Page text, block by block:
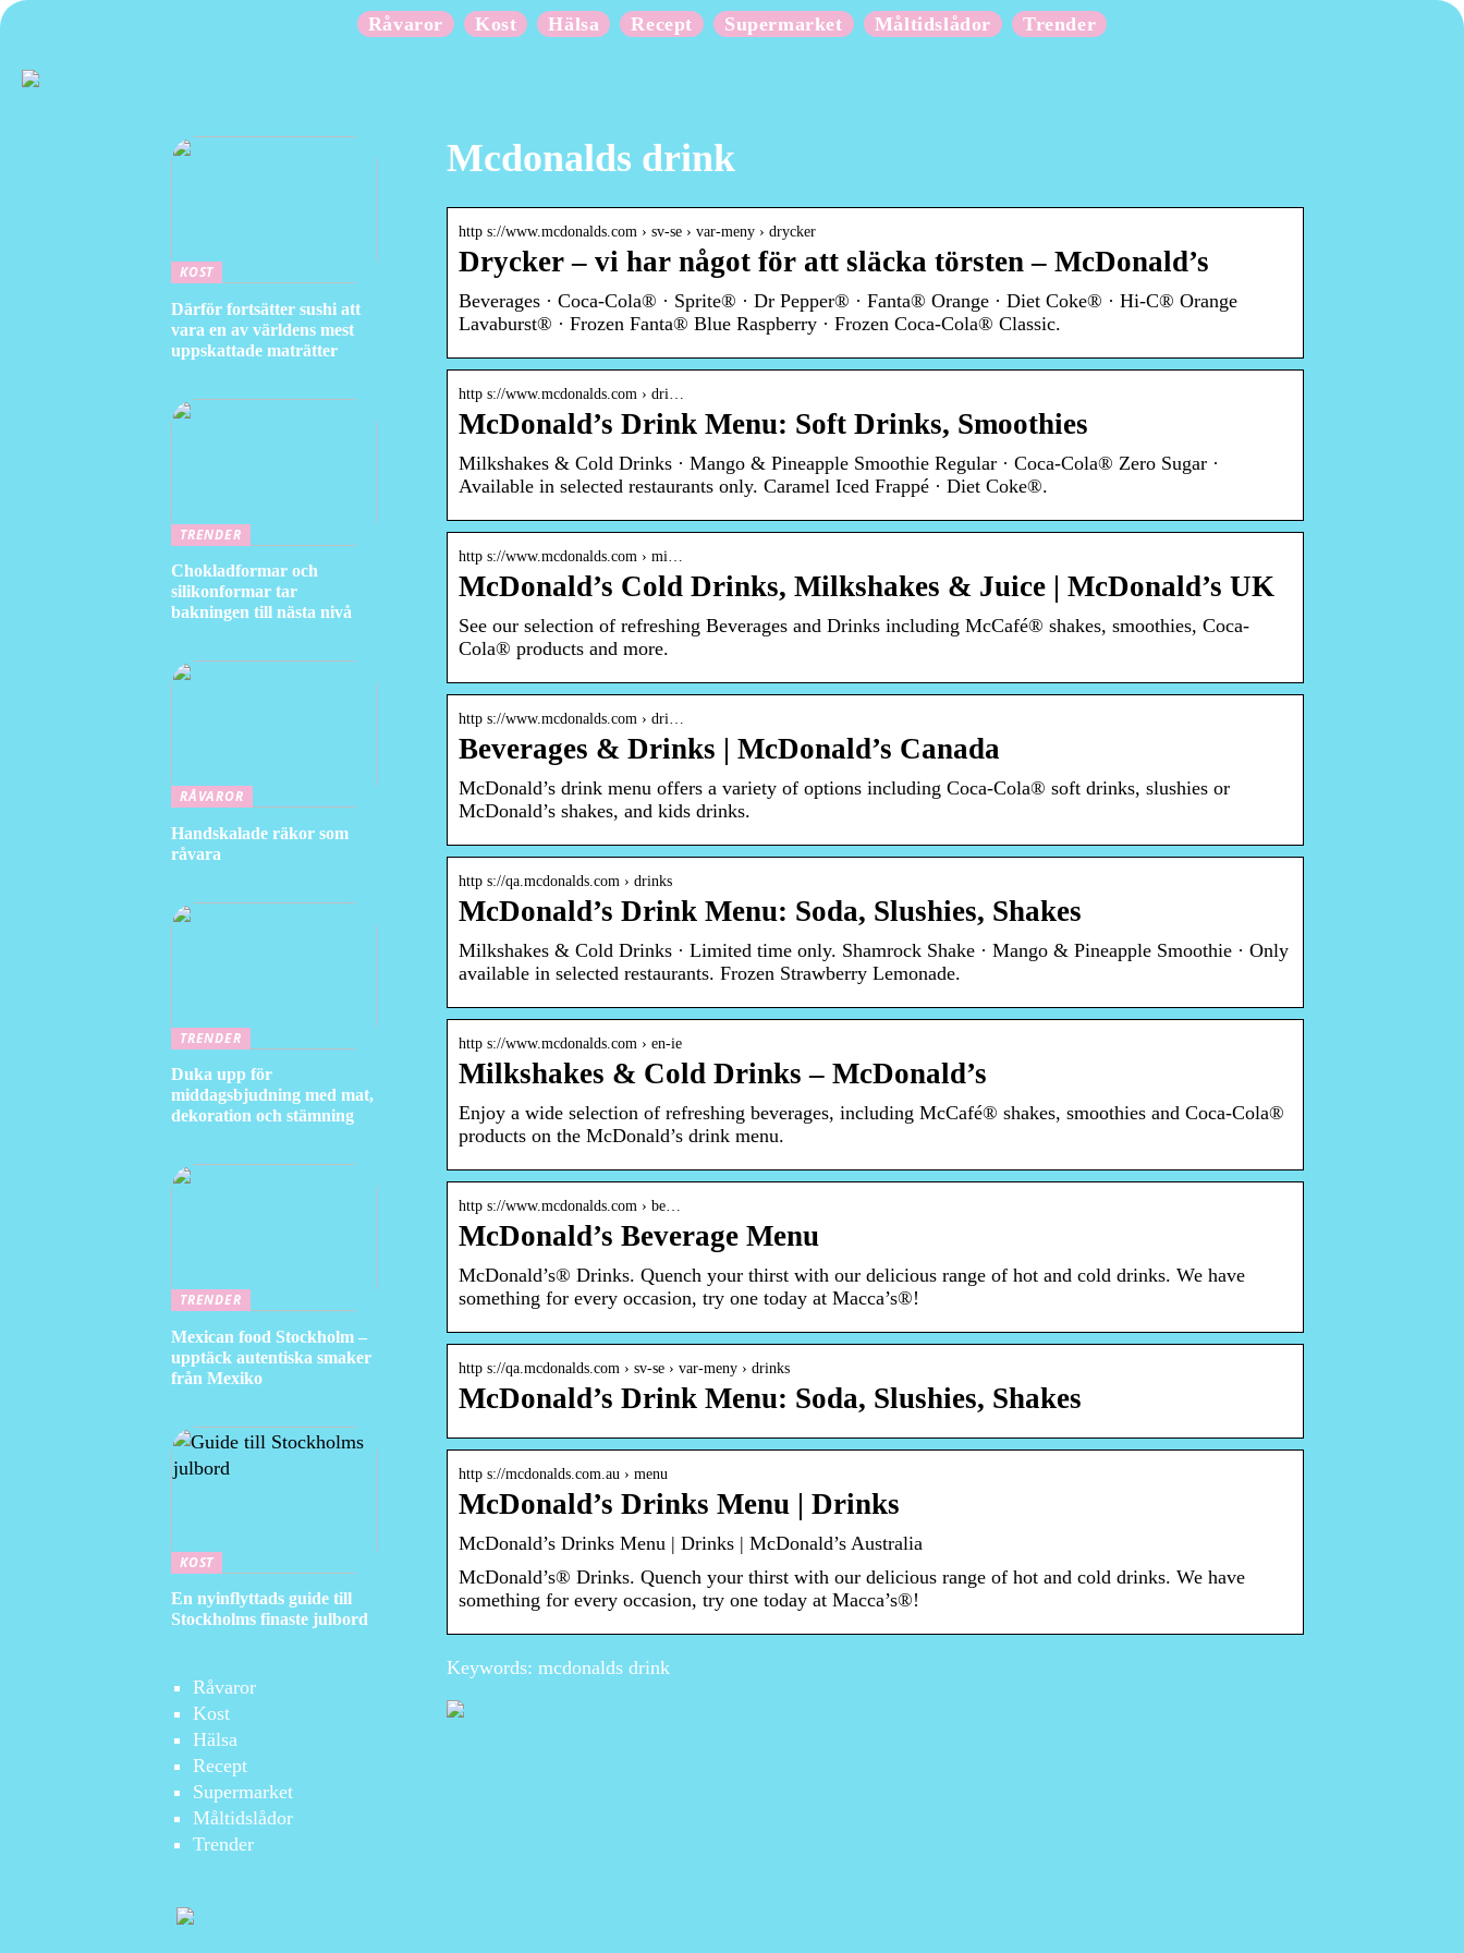
Råvaror Kost Hälsa Recept Supermarket Måltidslådor Trender
Mcdonalds drink
http s://www.mcdonalds.com › sv-se › var-meny › drycker
Drycker – vi har något för att släcka törsten – McDonald’s
Beverages · Coca-Cola® · Sprite® · Dr Pepper® · Fanta® Orange · Diet Coke® · Hi-C® Orange
Lavaburst® · Frozen Fanta® Blue Raspberry · Frozen Coca-Cola® Classic.
http s://www.mcdonalds.com › dri…
McDonald’s Drink Menu: Soft Drinks, Smoothies
Milkshakes & Cold Drinks · Mango & Pineapple Smoothie Regular · Coca-Cola® Zero Sugar ·
Available in selected restaurants only. Caramel Iced Frappé · Diet Coke®.
http s://www.mcdonalds.com › mi…
McDonald’s Cold Drinks, Milkshakes & Juice | McDonald’s UK
See our selection of refreshing Beverages and Drinks including McCafé® shakes, smoothies, Coca-
Cola® products and more.
http s://www.mcdonalds.com › dri…
Beverages & Drinks | McDonald’s Canada
McDonald’s drink menu offers a variety of options including Coca-Cola® soft drinks, slushies or
McDonald’s shakes, and kids drinks.
http s://qa.mcdonalds.com › drinks
McDonald’s Drink Menu: Soda, Slushies, Shakes
Milkshakes & Cold Drinks · Limited time only. Shamrock Shake · Mango & Pineapple Smoothie · Only
available in selected restaurants. Frozen Strawberry Lemonade.
http s://www.mcdonalds.com › en-ie
Milkshakes & Cold Drinks – McDonald’s
Enjoy a wide selection of refreshing beverages, including McCafé® shakes, smoothies and Coca-Cola®
products on the McDonald’s drink menu.
http s://www.mcdonalds.com › be…
McDonald’s Beverage Menu
McDonald’s® Drinks. Quench your thirst with our delicious range of hot and cold drinks. We have
something for every occasion, try one today at Macca’s®!
http s://qa.mcdonalds.com › sv-se › var-meny › drinks
McDonald’s Drink Menu: Soda, Slushies, Shakes
http s://mcdonalds.com.au › menu
McDonald’s Drinks Menu | Drinks
McDonald’s Drinks Menu | Drinks | McDonald’s Australia
McDonald’s® Drinks. Quench your thirst with our delicious range of hot and cold drinks. We have
something for every occasion, try one today at Macca’s®!
Keywords: mcdonalds drink
KOST
Därför fortsätter sushi att
vara en av världens mest
uppskattade maträtter
TRENDER
Chokladformar och
silikonformar tar
bakningen till nästa nivå
RÅVAROR
Handskalade räkor som
råvara
TRENDER
Duka upp för
middagsbjudning med mat,
dekoration och stämning
TRENDER
Mexican food Stockholm –
upptäck autentiska smaker
från Mexiko
KOST
En nyinflyttads guide till
Stockholms finaste julbord
Råvaror
Kost
Hälsa
Recept
Supermarket
Måltidslådor
Trender